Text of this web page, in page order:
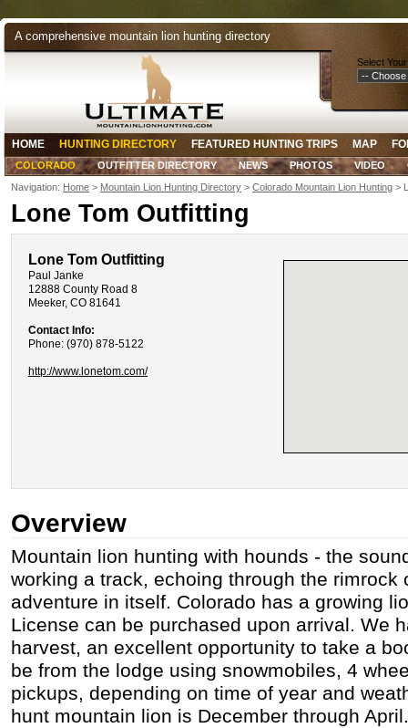
A comprehensive mountain lion hunting directory
Select
HOME HUNTING DIRECTORY FEATURED HUNTING TRIPS MAP
COLORADO OUTFITTER DIRECTORY NEWS PHOTOS VIDEO
Navigation: Home > Mountain Lion Hunting Directory > Colorado Mountain Lion Hunting >
Lone Tom Outfitting
Lone Tom Outfitting
Paul Janke
12888 County Road 8
Meeker, CO 81641
Contact Info:
Phone: (970) 878-5122
http://www.lonetom.com/
Overview
Mountain lion hunting with hounds - the
working a track, echoing through the rimrock
adventure in itself. Colorado has a growing
License can be purchased upon arrival. We
harvest, an excellent opportunity to take a
be from the lodge using snowmobiles, 4
pickups, depending on time of year and
hunt mountain lion is December through April.